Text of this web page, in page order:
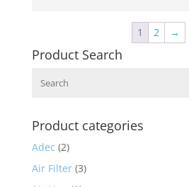
1 2 →
Product Search
Product categories
Adec (2)
Air Filter (3)